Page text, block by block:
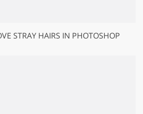
STRAY HAIRS IN PHOTOSHOP